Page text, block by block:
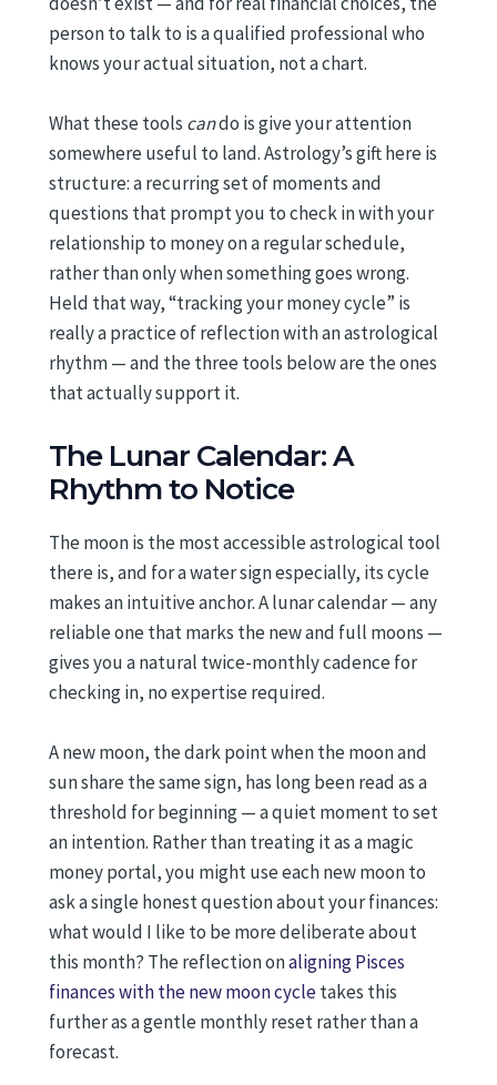
person to talk to is a qualified professional who
knows your actual situation, not a chart.
What these tools cando is give your attention
somewhere useful to land. Astrology’s gift here is
structure: a recurring set of moments and
questions that prompt you to check in with your
relationship to money on a regular schedule,
rather than only when something goes wrong.
Held that way, “tracking your money cycle” is
really a practice of reflection with an astrological
rhythm — and the three tools below are the ones
that actually support it.
The Lunar Calendar: A
Rhythm to Notice
The moon is the most accessible astrological tool
there is, and for a water sign especially, its cycle
makes an intuitive anchor. A lunar calendar — any
reliable one that marks the new and full moons —
gives you a natural twice-monthly cadence for
checking in, no expertise required.
A new moon, the dark point when the moon and
sun share the same sign, has long been read as a
threshold for beginning — a quiet moment to set
an intention. Rather than treating it as a magic
money portal, you might use each new moon to
ask a single honest question about your finances:
what would I like to be more deliberate about
this month? The reflection onaligning Pisces
finances with the new moon cycletakes this
further as a gentle monthly reset rather than a
forecast.